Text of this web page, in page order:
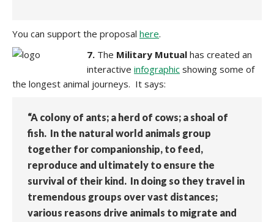
You can support the proposal here.
7. The Military Mutual has created an
interactive infographic showing some of
the longest animal journeys. It says:
“A colony of ants; a herd of cows; a shoal of
fish. In the natural world animals group
together for companionship, to feed,
reproduce and ultimately to ensure the
survival of their kind. In doing so they travel in
tremendous groups over vast distances;
various reasons drive animals to migrate and